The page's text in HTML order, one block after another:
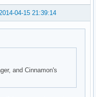
04-15 21:39:14
and Cinnamon's